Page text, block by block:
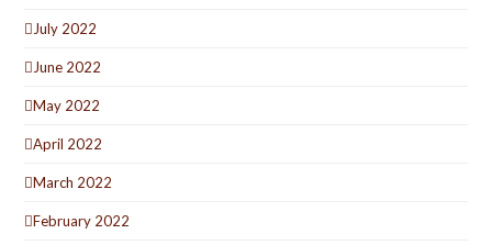
July 2022
June 2022
May 2022
April 2022
March 2022
February 2022